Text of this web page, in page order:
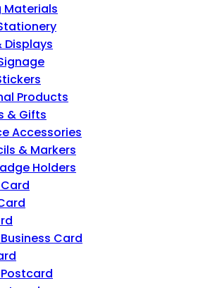
Materials
Displays
Products
& Gifts
Accessories
& Markers
Holders
Card